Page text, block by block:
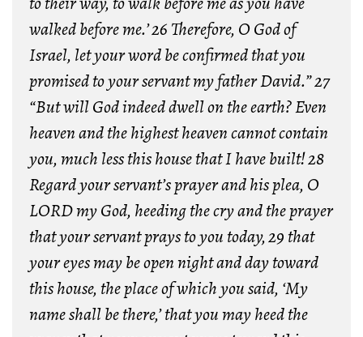
walked before me.’26 Therefore, O God of
Israel, let your word be confirmed that you
promised to your servant my father David.”27
“But will God indeed dwell on the earth? Even
heaven and the highest heaven cannot contain
you, much less this house that I have built!28
Regard your servant’s prayer and his plea, O
LORD my God, heeding the cry and the prayer
that your servant prays to you today,29 that
your eyes may be open night and day toward
this house, the place of which you said, ‘My
name shall be there,’ that you may heed the